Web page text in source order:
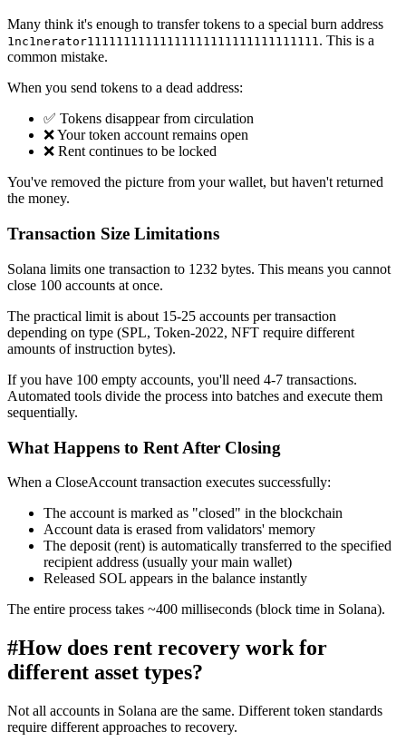
Many think it's enough to transfer tokens to a special burn address
1nc1nerator11111111111111111111111111111111. This is a
common mistake.
When you send tokens to a dead address:
✅ Tokens disappear from circulation
❌ Your token account remains open
❌ Rent continues to be locked
You've removed the picture from your wallet, but haven't returned
the money.
Transaction Size Limitations
Solana limits one transaction to 1232 bytes. This means you cannot
close 100 accounts at once.
The practical limit is about 15-25 accounts per transaction
depending on type (SPL, Token-2022, NFT require different
amounts of instruction bytes).
If you have 100 empty accounts, you'll need 4-7 transactions.
Automated tools divide the process into batches and execute them
sequentially.
What Happens to Rent After Closing
When a CloseAccount transaction executes successfully:
The account is marked as "closed" in the blockchain
Account data is erased from validators' memory
The deposit (rent) is automatically transferred to the specified
recipient address (usually your main wallet)
Released SOL appears in the balance instantly
The entire process takes ~400 milliseconds (block time in Solana).
#How does rent recovery work for
different asset types?
Not all accounts in Solana are the same. Different token standards
require different approaches to recovery.